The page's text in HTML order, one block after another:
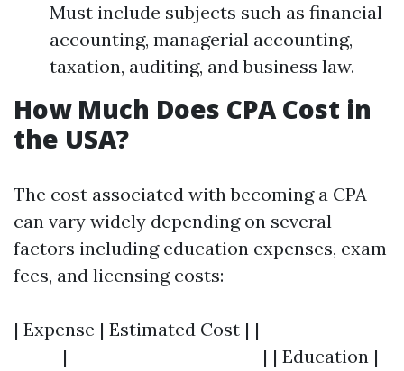
Must include subjects such as financial
accounting, managerial accounting,
taxation, auditing, and business law.
How Much Does CPA Cost in
the USA?
The cost associated with becoming a CPA
can vary widely depending on several
factors including education expenses, exam
fees, and licensing costs:
| Expense | Estimated Cost | |----------------
------|------------------------| | Education |